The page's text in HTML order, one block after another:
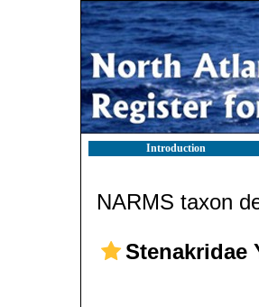
Introduction
NARMS taxon
Stenakridae